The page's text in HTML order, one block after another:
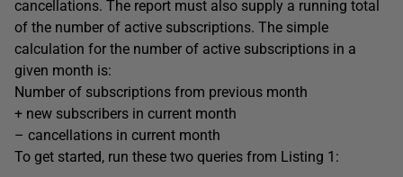
cancellations. The report must also supply a running total
of the number of active subscriptions. The simple
calculation for the number of active subscriptions in a
given month is:
Number of subscriptions from previous month
+ new subscribers in current month
– cancellations in current month
To get started, run these two queries from Listing 1: